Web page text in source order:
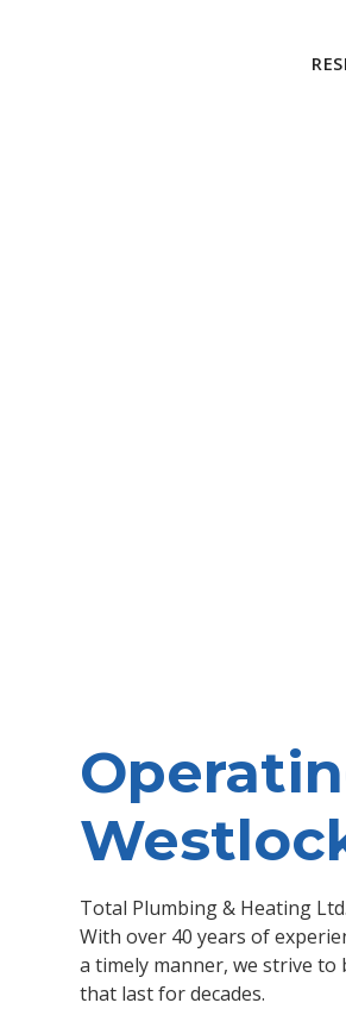
Total Plumbing & Heating
With over 40 years of
a timely manner, we strive
that last for decades.